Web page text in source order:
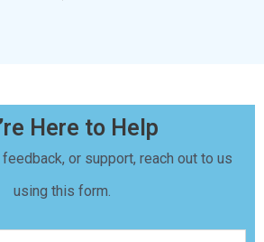
Here to Help
or support, reach out to us
using this form.